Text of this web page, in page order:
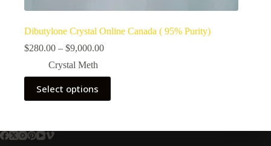
Dibutylone Crystal Online Canada ( 95% Purity)
$280.00 – $9,000.00Price
through
Crystal Meth
Select options
This
product
has
The